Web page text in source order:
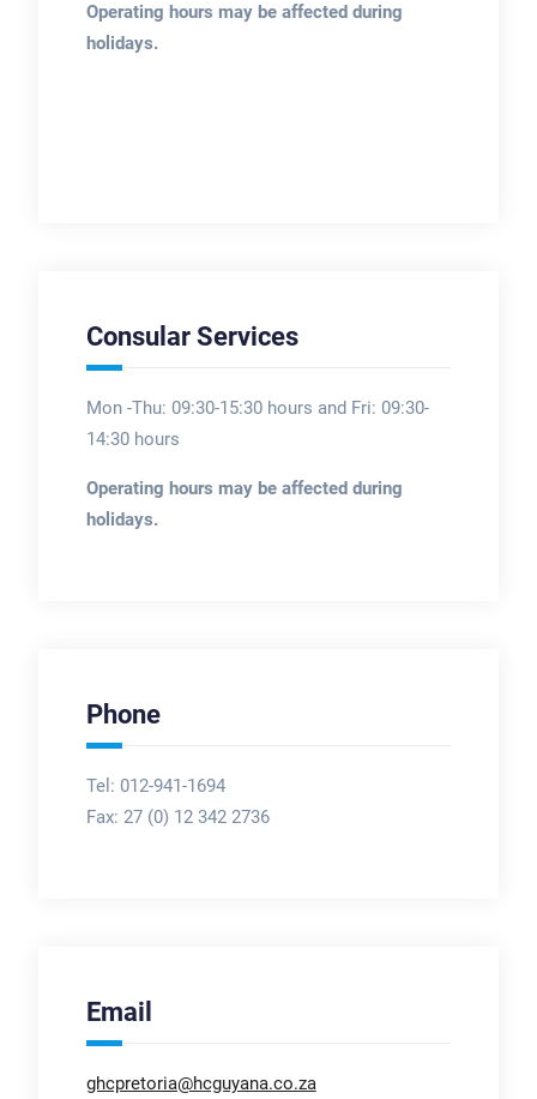
Operating hours may be affected during
holidays.
Consular Services
Mon -Thu: 09:30-15:30 hours and Fri: 09:30-
14:30 hours
Operating hours may be affected during
holidays.
Phone
Tel: 012-941-1694
Fax: 27 (0) 12 342 2736
Email
ghcpretoria@hcguyana.co.za